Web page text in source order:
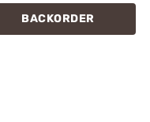
BACKORDER